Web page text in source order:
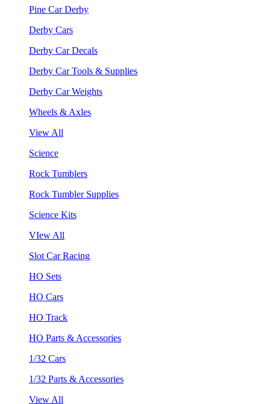
Pine Car Derby
Derby Cars
Derby Car Decals
Derby Car Tools & Supplies
Derby Car Weights
Wheels & Axles
View All
Science
Rock Tumblers
Rock Tumbler Supplies
Science Kits
VIew All
Slot Car Racing
HO Sets
HO Cars
HO Track
HO Parts & Accessories
1/32 Cars
1/32 Parts & Accessories
View All